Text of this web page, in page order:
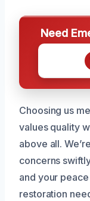
Need
Choosing us
values quality
above all.
concerns
and your
restoration